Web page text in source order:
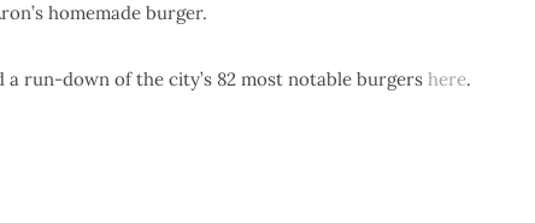
homemade burger.
run-down of the city’s 82 most notable burgers here.